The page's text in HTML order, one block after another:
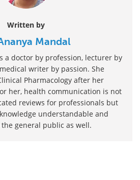
Written by
Mandal
a doctor by profession, lecturer by
writer by passion. She
Pharmacology after her
her, health communication is not
reviews for professionals but
understandable and
general public as well.